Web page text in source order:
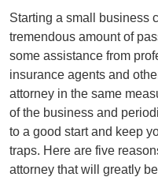
Starting a small business
tremendous amount of
some assistance from
insurance agents and
attorney in the same
of the business and
to a good start and keep
traps. Here are five
attorney that will greatly